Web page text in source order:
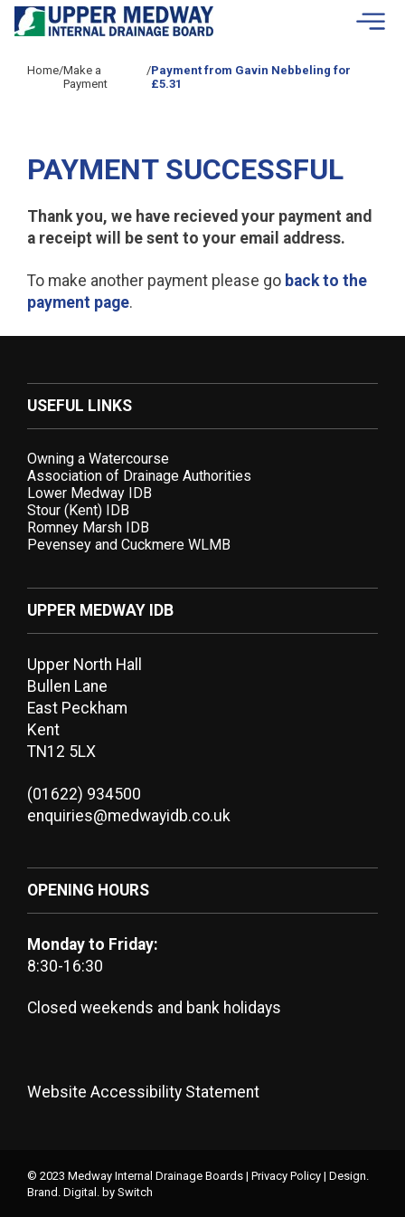
Skip to contents
Home/Make a
Payment
/Payment from Gavin Nebbeling for
£5.31
PAYMENT SUCCESSFUL
Thank you, we have recieved your payment and
a receipt will be sent to your email address.
To make another payment please go back to the
payment page.
USEFUL LINKS
Owning a Watercourse
Association of Drainage Authorities
Lower Medway IDB
Stour (Kent) IDB
Romney Marsh IDB
Pevensey and Cuckmere WLMB
UPPER MEDWAY IDB
Upper North Hall
Bullen Lane
East Peckham
Kent
TN12 5LX
(01622) 934500
enquiries@medwayidb.co.uk
OPENING HOURS
Monday to Friday:
8:30-16:30
Closed weekends and bank holidays
Website Accessibility Statement
© 2023 Medway Internal Drainage Boards | Privacy Policy | Design.
Brand. Digital. by Switch